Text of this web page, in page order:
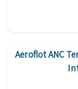
Aeroflot ANC